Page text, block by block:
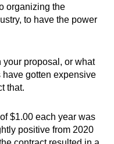
organizing the
to have the power
your proposal, or what
have gotten expensive
that.
$1.00 each year was
positive from 2020